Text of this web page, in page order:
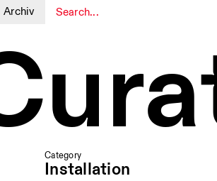
Archiv
Category
Installation